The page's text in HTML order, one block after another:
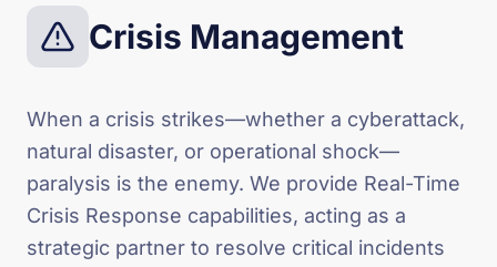
Crisis Management
When a crisis strikes—whether a cyberattack,
natural disaster, or operational shock—
paralysis is the enemy. We provide Real-Time
Crisis Response capabilities, acting as a
strategic partner to resolve critical incidents